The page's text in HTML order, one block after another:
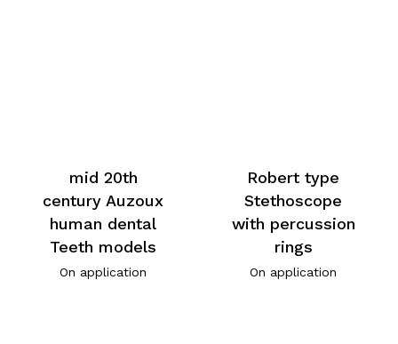
mid 20th
century Auzoux
human dental
Teeth models
On application
Robert type
Stethoscope
with percussion
rings
On application